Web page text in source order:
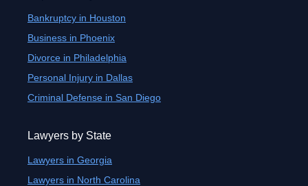
Bankruptcy in Houston
Business in Phoenix
Divorce in Philadelphia
Personal Injury in Dallas
Criminal Defense in San Diego
Lawyers by State
Lawyers in Georgia
Lawyers in North Carolina